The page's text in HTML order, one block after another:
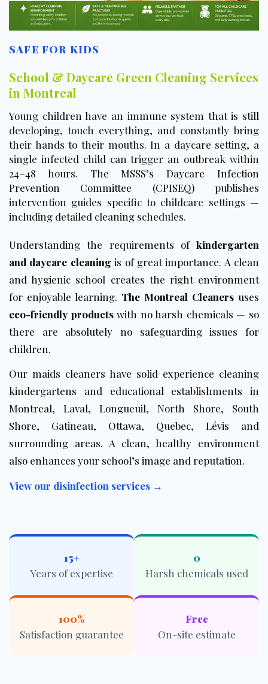
SAFE FOR KIDS
School & Daycare Green Cleaning Services
in Montreal
Young children have an immune system that is still
developing, touch everything, and constantly bring
their hands to their mouths. In a daycare setting, a
single infected child can trigger an outbreak within
24–48 hours. The MSSS’s Daycare Infection
Prevention Committee (CPISEQ)publishes
intervention guides specific to childcare settings —
including detailed cleaning schedules.
Understanding the requirements of kindergarten
and daycare cleaningis of great importance. A clean
and hygienic school creates the right environment
for enjoyable learning. The Montreal Cleaners uses
eco-friendly productswith no harsh chemicals — so
there are absolutely no safeguarding issues for
children.
Our maids cleaners have solid experience cleaning
kindergartens and educational establishments in
Montreal, Laval, Longueuil, North Shore, South
Shore, Gatineau, Ottawa, Quebec, Lévis and
surrounding areas. A clean, healthy environment
also enhances your school’s image and reputation.
View our disinfection services →
15+
Years of expertise
0
Harsh chemicals used
100%
Satisfaction guarantee
Free
On-site estimate